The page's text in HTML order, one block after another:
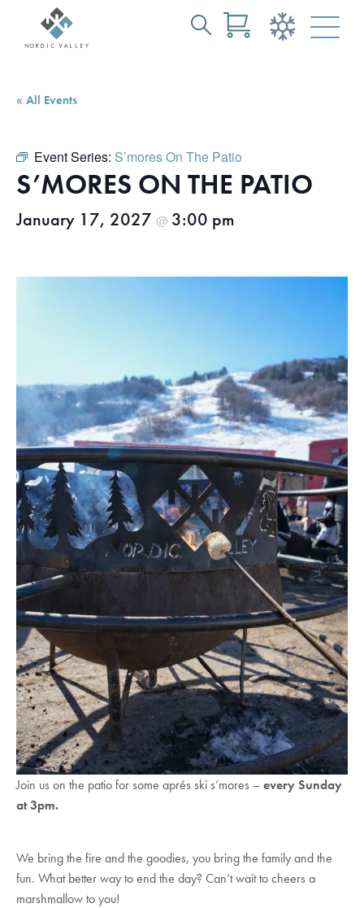
Content
« All Events
Event Series: S’mores On The Patio
S’MORES ON THE PATIO
January 17, 2027 @ 3:00 pm
Join us on the patio for some aprés ski s’mores –every Sunday
at 3pm.
We bring the fire and the goodies, you bring the family and the
fun. What better way to end the day? Can’t wait to cheers a
marshmallow to you!